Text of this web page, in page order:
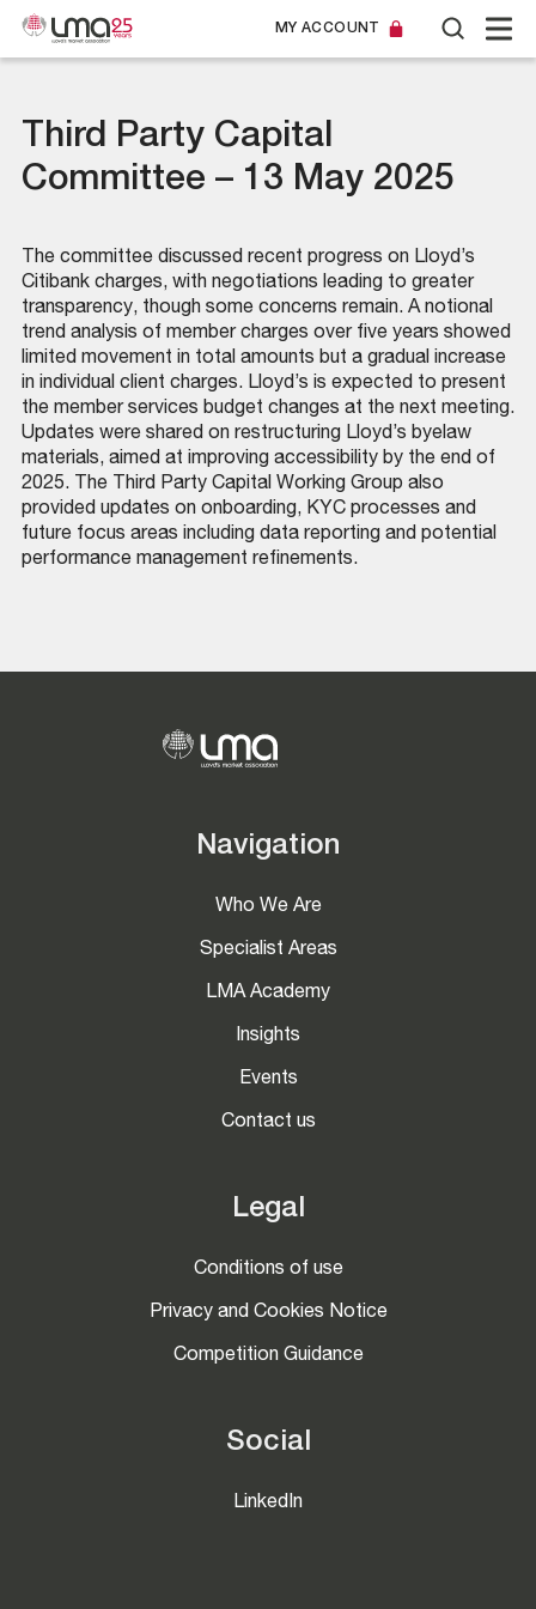
MY ACCOUNT
Third Party Capital
Committee – 13 May 2025
The committee discussed recent progress on Lloyd’s
Citibank charges, with negotiations leading to greater
transparency, though some concerns remain. A notional
trend analysis of member charges over five years showed
limited movement in total amounts but a gradual increase
in individual client charges. Lloyd’s is expected to present
the member services budget changes at the next meeting.
Updates were shared on restructuring Lloyd’s byelaw
materials, aimed at improving accessibility by the end of
2025. The Third Party Capital Working Group also
provided updates on onboarding, KYC processes and
future focus areas including data reporting and potential
performance management refinements.
Navigation
Who We Are
Specialist Areas
LMA Academy
Insights
Events
Contact us
Legal
Conditions of use
Privacy and Cookies Notice
Competition Guidance
Social
LinkedIn